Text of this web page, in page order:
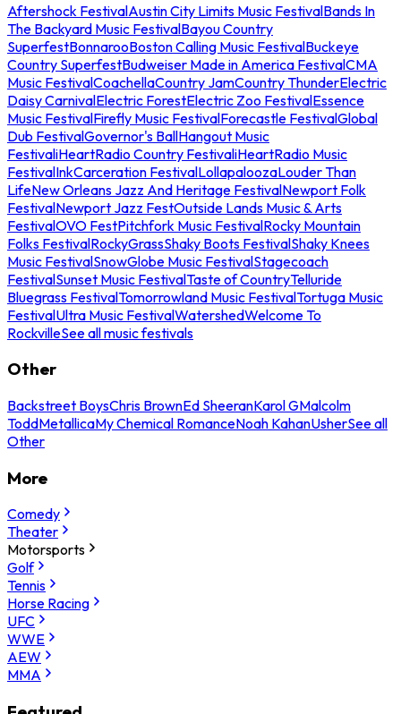
Aftershock FestivalAustin City Limits Music FestivalBands In
The Backyard Music FestivalBayou Country
SuperfestBonnarooBoston Calling Music FestivalBuckeye
Country SuperfestBudweiser Made in America FestivalCMA
Music FestivalCoachellaCountry JamCountry ThunderElectric
Daisy CarnivalElectric ForestElectric Zoo FestivalEssence
Music FestivalFirefly Music FestivalForecastle FestivalGlobal
Dub FestivalGovernor's BallHangout Music
FestivaliHeartRadio Country FestivaliHeartRadio Music
FestivalInkCarceration FestivalLollapaloozaLouder Than
LifeNew Orleans Jazz And Heritage FestivalNewport Folk
FestivalNewport Jazz FestOutside Lands Music & Arts
FestivalOVO FestPitchfork Music FestivalRocky Mountain
Folks FestivalRockyGrassShaky Boots FestivalShaky Knees
Music FestivalSnowGlobe Music FestivalStagecoach
FestivalSunset Music FestivalTaste of CountryTelluride
Bluegrass FestivalTomorrowland Music FestivalTortuga Music
FestivalUltra Music FestivalWatershedWelcome To
RockvilleSee all music festivals
Other
Backstreet BoysChris BrownEd SheeranKarol GMalcolm
ToddMetallicaMy Chemical RomanceNoah KahanUsherSee all
Other
More
Comedy
Theater
Motorsports
Golf
Tennis
Horse Racing
UFC
WWE
AEW
MMA